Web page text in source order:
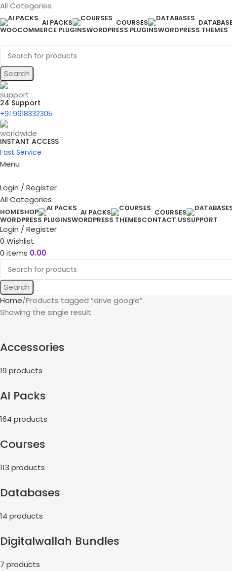
All Categories
AI PACKS COURSES
WOOCOMMERCE PLUGINSWORDPRESS PLUGINSWORDPRESS THEMES
Search
24 Support
+91 9918332305
INSTANT ACCESS
Fast Service
Menu
Login / Register
All Categories
HOMESHOP AI PACKS COURSES
WORDPRESS PLUGINSWORDPRESS THEMESCONTACT USSUPPORT
Login / Register
0 Wishlist
0 items 0.00
Search
Home Products tagged “drive google”
Showing the single result
Accessories
19 products
AI Packs
164 products
Courses
113 products
Databases
14 products
Digitalwallah Bundles
7 products